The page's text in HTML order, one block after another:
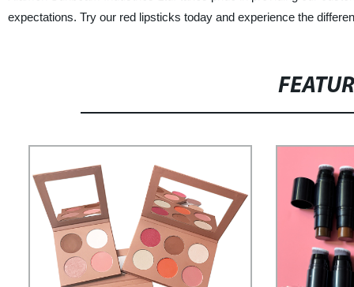
expectations. Try our red lipsticks today and experience the